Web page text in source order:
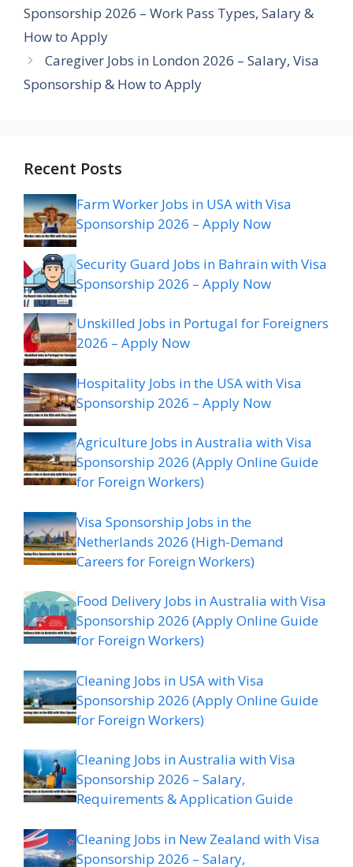
Sponsorship 2026 – Work Pass Types, Salary &
How to Apply
Caregiver Jobs in London 2026 – Salary, Visa
Sponsorship & How to Apply
Recent Posts
Farm Worker Jobs in USA with Visa
Sponsorship 2026 – Apply Now
Security Guard Jobs in Bahrain with Visa
Sponsorship 2026 – Apply Now
Unskilled Jobs in Portugal for Foreigners
2026 – Apply Now
Hospitality Jobs in the USA with Visa
Sponsorship 2026 – Apply Now
Agriculture Jobs in Australia with Visa
Sponsorship 2026 (Apply Online Guide
for Foreign Workers)
Visa Sponsorship Jobs in the
Netherlands 2026 (High-Demand
Careers for Foreign Workers)
Food Delivery Jobs in Australia with Visa
Sponsorship 2026 (Apply Online Guide
for Foreign Workers)
Cleaning Jobs in USA with Visa
Sponsorship 2026 (Apply Online Guide
for Foreign Workers)
Cleaning Jobs in Australia with Visa
Sponsorship 2026 – Salary,
Requirements & Application Guide
Cleaning Jobs in New Zealand with Visa
Sponsorship 2026 – Salary,